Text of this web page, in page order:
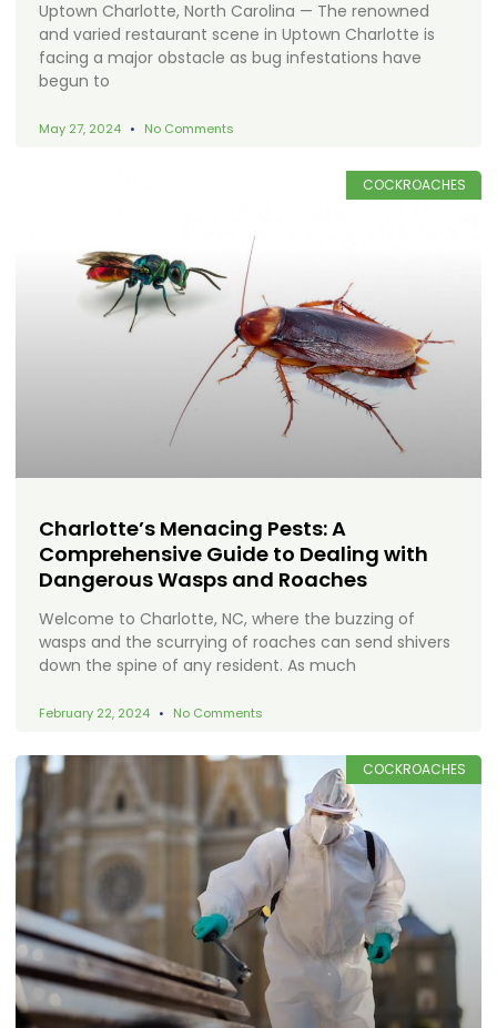
Uptown Charlotte, North Carolina — The renowned
and varied restaurant scene in Uptown Charlotte is
facing a major obstacle as bug infestations have
begun to
May 27, 2024 No Comments
COCKROACHES
Charlotte’s Menacing Pests: A
Comprehensive Guide to Dealing with
Dangerous Wasps and Roaches
Welcome to Charlotte, NC, where the buzzing of
wasps and the scurrying of roaches can send shivers
down the spine of any resident. As much
February 22, 2024 No Comments
COCKROACHES